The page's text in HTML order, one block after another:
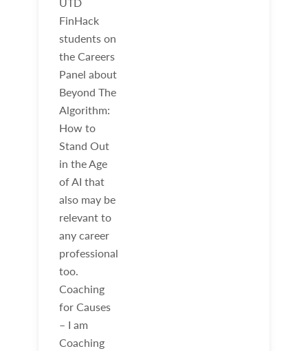
FinHack
students on
the Careers
Panel about
Beyond The
Algorithm:
How to
Stand Out
in the Age
of AI that
also may be
relevant to
any career
professional
too.
Coaching
for Causes
– I am
Coaching